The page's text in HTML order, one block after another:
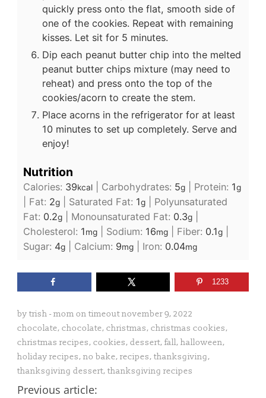
quickly press onto the flat, smooth side of
one of the cookies. Repeat with remaining
kisses. Let sit for 5 minutes.
Dip each peanut butter chip into the melted
peanut butter chips mixture (may need to
reheat) and press onto the top of the
cookies/acorn to create the stem.
Place acorns in the refrigerator for at least
10 minutes to set up completely. Serve and
enjoy!
Nutrition
Calories: 39kcal| Carbohydrates: 5g| Protein: 1g
Fat: 2g| Saturated Fat: 1g| Polyunsaturated
Fat: 0.2g| Monounsaturated Fat: 0.3g|
Cholesterol: 1mg| Sodium: 16mg| Fiber: 0.1g|
Sugar: 4g| Calcium: 9mg| Iron: 0.04mg
1233
by trish - mom on timeoutnovember 9, 2022
chocolate, chocolate, christmas, christmas cookies,
christmas recipes, cookies, dessert, fall, halloween,
holiday recipes, no bake, recipes, thanksgiving,
thanksgiving dessert, thanksgiving recipes
Previous article: